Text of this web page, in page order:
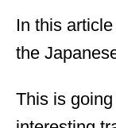
In this
the
This is